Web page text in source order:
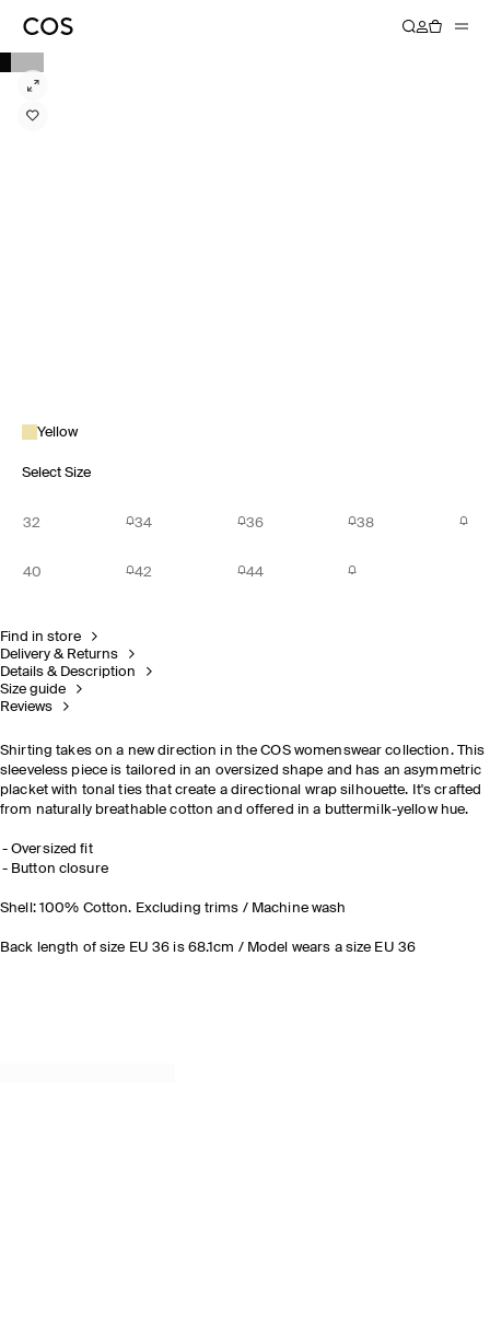
Yellow
Select Size
32 34 36 38
40 42 44
Find in store
Delivery & Returns
Details & Description
Size guide
Reviews
Shirting takes on a new direction in the COS womenswear collection. This
sleeveless piece is tailored in an oversized shape and has an asymmetric
placket with tonal ties that create a directional wrap silhouette. It's crafted
from naturally breathable cotton and offered in a buttermilk-yellow hue.
Oversized fit
Button closure
Shell: 100% Cotton. Excluding trims / Machine wash
Back length of size EU 36 is 68.1cm / Model wears a size EU 36